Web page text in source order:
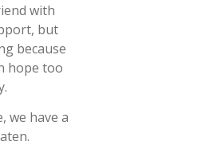
with
but
because
hope too
we have a